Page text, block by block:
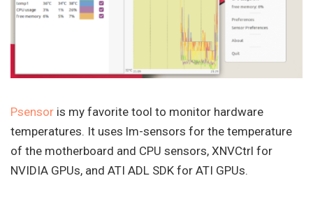
Psensor is my favorite tool to monitor hardware
temperatures. It uses lm-sensors for the temperature
of the motherboard and CPU sensors, XNVCtrl for
NVIDIA GPUs, and ATI ADL SDK for ATI GPUs.